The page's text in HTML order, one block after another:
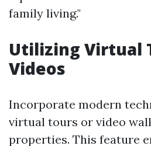
family living."
Utilizing Virtual
Videos
Incorporate modern
virtual tours or video
properties. This feature